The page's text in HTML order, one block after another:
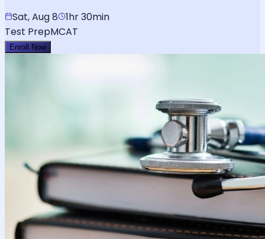
Sat, Aug 8
1hr 30min
Test PrepMCAT
Enroll Now